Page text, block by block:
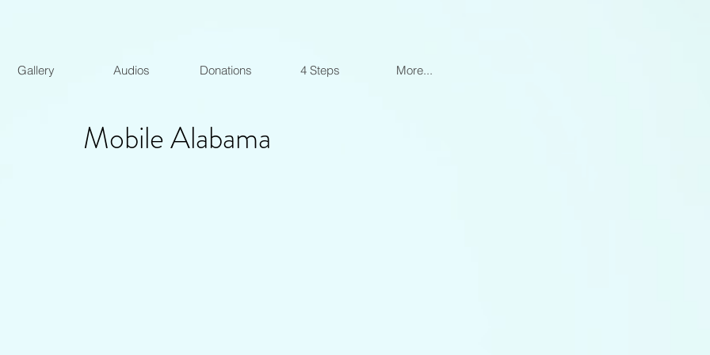
Gallery Audios Donations 4 Steps More...
Mobile Alabama